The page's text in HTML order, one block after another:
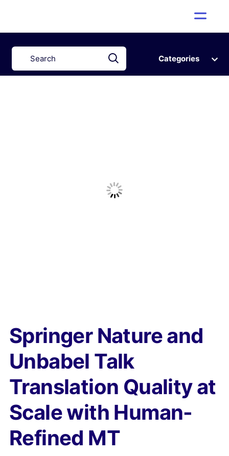
Categories
Springer Nature and
Unbabel Talk
Translation Quality at
Scale with Human-
Refined MT